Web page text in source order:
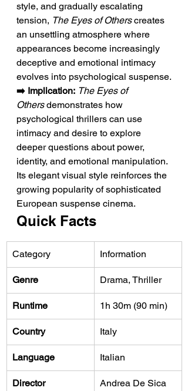
style, and gradually escalating
tension, The Eyes of Others creates
an unsettling atmosphere where
appearances become increasingly
deceptive and emotional intimacy
evolves into psychological suspense.
➡️ Implication: The Eyes of
Others demonstrates how
psychological thrillers can use
intimacy and desire to explore
deeper questions about power,
identity, and emotional manipulation.
Its elegant visual style reinforces the
growing popularity of sophisticated
European suspense cinema.
Quick Facts
Category Information
Genre Drama, Thriller
Runtime 1h 30m (90 min)
Country Italy
Language Italian
Director Andrea De Sica